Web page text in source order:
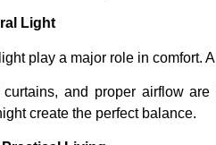
Light
play a major role in comfort.
and proper airflow
create the perfect balance.